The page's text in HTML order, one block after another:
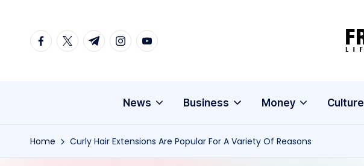
facebook.com
twitter.com
t.me instagram.com
youtube.com
News Business Money Culture
Home Curly Hair Extensions Are Popular For A Variety Of Reasons